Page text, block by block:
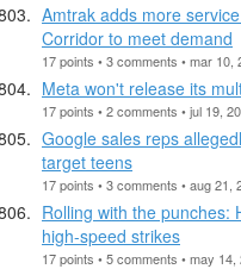
Amtrak adds more
Corridor to meet demand
17 points • 3 comments • mar 10,
Meta won't release its
17 points • 2 comments • jul 19,
Google sales reps
target teens
17 points • 3 comments • aug 21,
Rolling with the punches:
high-speed strikes
17 points • 5 comments • may 14,